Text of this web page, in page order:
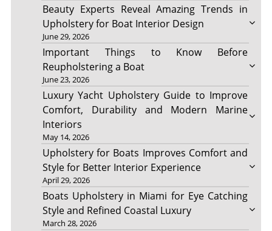
Beauty Experts Reveal Amazing Trends in
Upholstery for Boat Interior Design
June 29, 2026
Important Things to Know Before
Reupholstering a Boat
June 23, 2026
Luxury Yacht Upholstery Guide to Improve
Comfort, Durability and Modern Marine
Interiors
May 14, 2026
Upholstery for Boats Improves Comfort and
Style for Better Interior Experience
April 29, 2026
Boats Upholstery in Miami for Eye Catching
Style and Refined Coastal Luxury
March 28, 2026